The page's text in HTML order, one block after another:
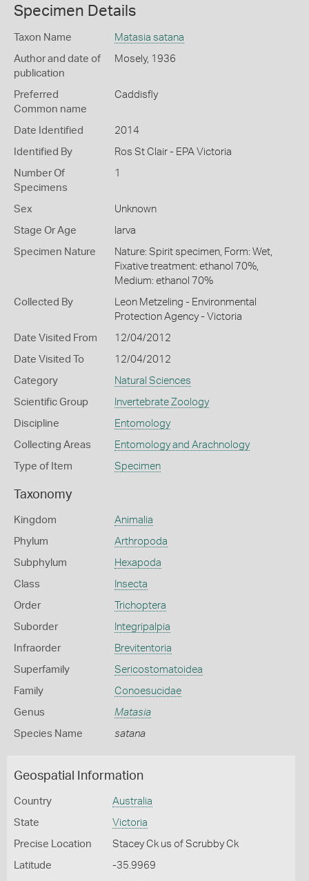
Specimen Details
Taxon Name Matasia satana
Author and date of
publication
Mosely, 1936
Preferred
Common name
Caddisfly
Date Identified 2014
Identified By Ros St Clair - EPA Victoria
Number Of
Specimens
1
Sex Unknown
Stage Or Age larva
Specimen Nature
Nature: Spirit specimen, Form: Wet,
Fixative treatment: ethanol 70%,
Medium: ethanol 70%
Collected By
Leon Metzeling - Environmental
Protection Agency - Victoria
Date Visited From 12/04/2012
Date Visited To 12/04/2012
Category Natural Sciences
Scientific Group Invertebrate Zoology
Discipline Entomology
Collecting Areas Entomology and Arachnology
Type of Item Specimen
Taxonomy
Kingdom Animalia
Phylum Arthropoda
Subphylum Hexapoda
Class Insecta
Order Trichoptera
Suborder Integripalpia
Infraorder Brevitentoria
Superfamily Sericostomatoidea
Family Conoesucidae
Genus Matasia
Species Name satana
Geospatial Information
Country Australia
State Victoria
Precise Location Stacey Ck us of Scrubby Ck
Latitude -35.9969